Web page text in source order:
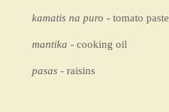
kamatis na puro - tomato paste
mantika - cooking oil
pasas- raisins